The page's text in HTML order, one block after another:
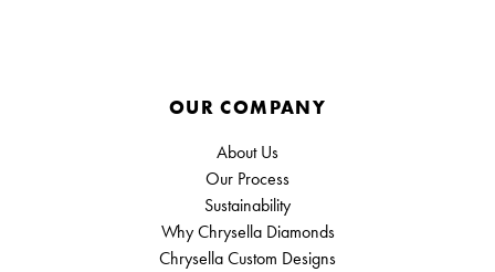
OUR COMPANY
About Us
Our Process
Sustainability
Why Chrysella Diamonds
Chrysella Custom Designs